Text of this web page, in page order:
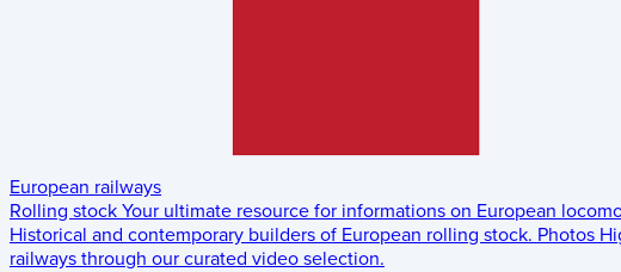
European railways
Rolling stock Your ultimate resource for informations on European
Historical and contemporary builders of European rolling stock. Photos
railways through our curated video selection.